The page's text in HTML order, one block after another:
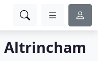
Altrincham